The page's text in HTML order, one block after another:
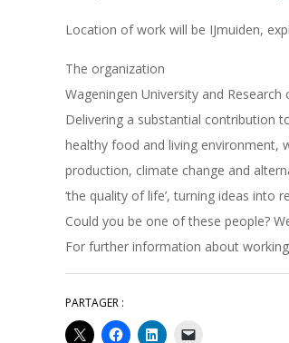
Location of work will be IJmuiden,
The organization
Wageningen University and Research
Delivering a substantial contribution
healthy food and living environment,
production, climate change and
‘the quality of life’, turning ideas into
Could you be one of these people?
For further information about
PARTAGER :